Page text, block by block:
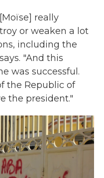
really
or weaken a lot
including the
"And this
was successful.
the Republic of
the president."